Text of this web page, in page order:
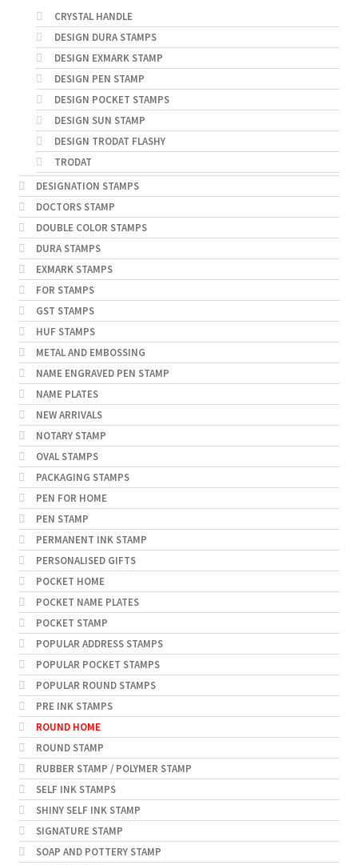
CRYSTAL HANDLE
DESIGN DURA STAMPS
DESIGN EXMARK STAMP
DESIGN PEN STAMP
DESIGN POCKET STAMPS
DESIGN SUN STAMP
DESIGN TRODAT FLASHY
TRODAT
DESIGNATION STAMPS
DOCTORS STAMP
DOUBLE COLOR STAMPS
DURA STAMPS
EXMARK STAMPS
FOR STAMPS
GST STAMPS
HUF STAMPS
METAL AND EMBOSSING
NAME ENGRAVED PEN STAMP
NAME PLATES
NEW ARRIVALS
NOTARY STAMP
OVAL STAMPS
PACKAGING STAMPS
PEN FOR HOME
PEN STAMP
PERMANENT INK STAMP
PERSONALISED GIFTS
POCKET HOME
POCKET NAME PLATES
POCKET STAMP
POPULAR ADDRESS STAMPS
POPULAR POCKET STAMPS
POPULAR ROUND STAMPS
PRE INK STAMPS
ROUND HOME
ROUND STAMP
RUBBER STAMP / POLYMER STAMP
SELF INK STAMPS
SHINY SELF INK STAMP
SIGNATURE STAMP
SOAP AND POTTERY STAMP